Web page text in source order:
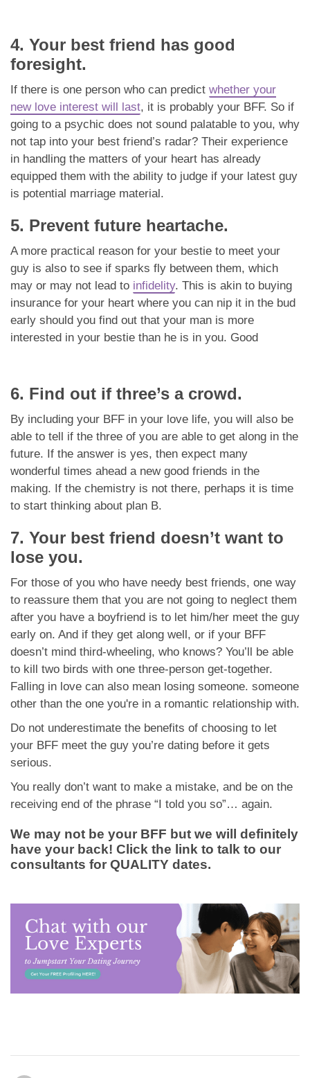
4. Your best friend has good
foresight.
If there is one person who can predict whether your
new love interest will last, it is probably your BFF. So if
going to a psychic does not sound palatable to you, why
not tap into your best friend’s radar? Their experience
in handling the matters of your heart has already
equipped them with the ability to judge if your latest guy
is potential marriage material.
5. Prevent future heartache.
A more practical reason for your bestie to meet your
guy is also to see if sparks fly between them, which
may or may not lead to infidelity. This is akin to buying
insurance for your heart where you can nip it in the bud
early should you find out that your man is more
interested in your bestie than he is in you. Good
6. Find out if three’s a crowd.
By including your BFF in your love life, you will also be
able to tell if the three of you are able to get along in the
future. If the answer is yes, then expect many
wonderful times ahead a new good friends in the
making. If the chemistry is not there, perhaps it is time
to start thinking about plan B.
7. Your best friend doesn’t want to
lose you.
For those of you who have needy best friends, one way
to reassure them that you are not going to neglect them
after you have a boyfriend is to let him/her meet the guy
early on. And if they get along well, or if your BFF
doesn’t mind third-wheeling, who knows? You’ll be able
to kill two birds with one three-person get-together.
Falling in love can also mean losing someone. someone
other than the one you're in a romantic relationship with.
Do not underestimate the benefits of choosing to let
your BFF meet the guy you’re dating before it gets
serious.
You really don’t want to make a mistake, and be on the
receiving end of the phrase “I told you so”… again.
We may not be your BFF but we will definitely
have your back! Click the link to talk to our
consultants for QUALITY dates.